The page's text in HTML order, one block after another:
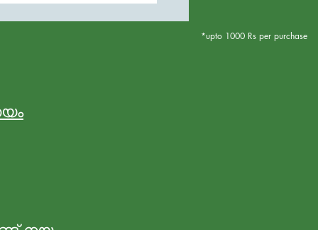
*upto 1000 Rs per purchase